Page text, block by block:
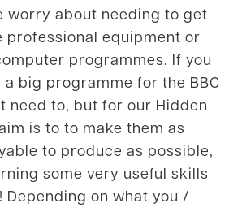
worry about needing to get
professional equipment or
programmes. If you
big programme for the BBC
need to, but for our Hidden
is to to make them as
to produce as possible,
some very useful skills
Depending on what you /